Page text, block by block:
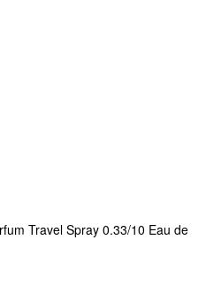
Travel Spray 0.33/10 Eau de